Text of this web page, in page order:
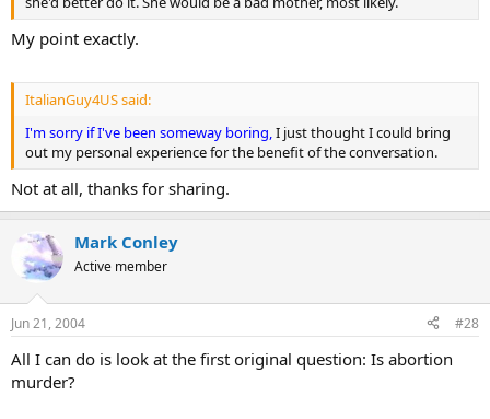
My point exactly.
ItalianGuy4US said:
I'm sorry if I've been someway boring,I just thought I could bring
out my personal experience for the benefit of the conversation.
Not at all, thanks for sharing.
Mark Conley
Active member
Jun 21, 2004 #28
All I can do is look at the first original question: Is abortion
murder?